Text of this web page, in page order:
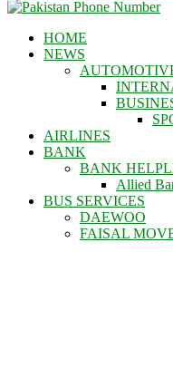
HOME
NEWS
AIRLINES
BANK
BANK
Allied
BUS SERVICES
DAEWOO
FAISAL